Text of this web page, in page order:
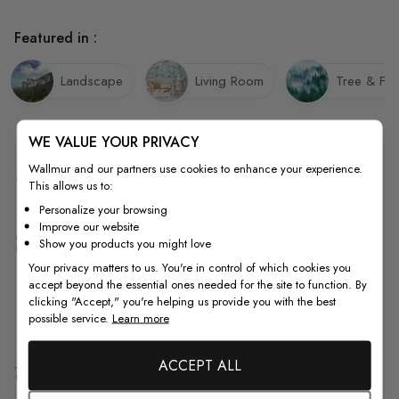
Quality
How to Measure
How to Install
Featured in :
Landscape Living Room Tree &
WE VALUE YOUR PRIVACY
Wallmur and our partners use cookies to enhance your experience.
This allows us to:
Personalize your browsing
Improve our website
Show you products you might love
Your privacy matters to us. You're in control of which cookies you
accept beyond the essential ones needed for the site to function. By
clicking "Accept," you're helping us provide you with the best
possible service. Learn more
ACCEPT ALL